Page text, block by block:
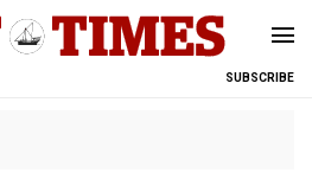
SUBSCRIBE